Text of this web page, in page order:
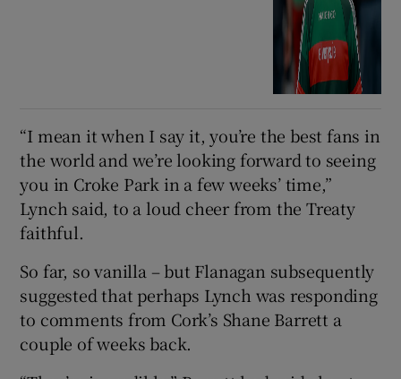
“I mean it when I say it, you’re the best fans in
the world and we’re looking forward to seeing
you in Croke Park in a few weeks’ time,”
Lynch said, to a loud cheer from the Treaty
faithful.
So far, so vanilla – but Flanagan subsequently
suggested that perhaps Lynch was responding
to comments from Cork’s Shane Barrett a
couple of weeks back.